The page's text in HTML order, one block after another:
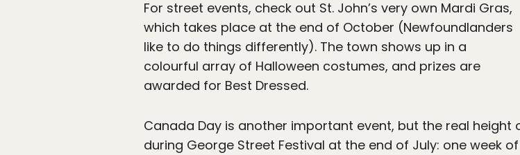
For street events, check out St. John’s very own Mardi Gras,
which takes place at the end of October (Newfoundlanders
like to do things differently). The town shows up in a
colourful array of Halloween costumes, and prizes are
awarded for Best Dressed.
Canada Day is another important event, but the real
during George Street Festival at the end of July: one week